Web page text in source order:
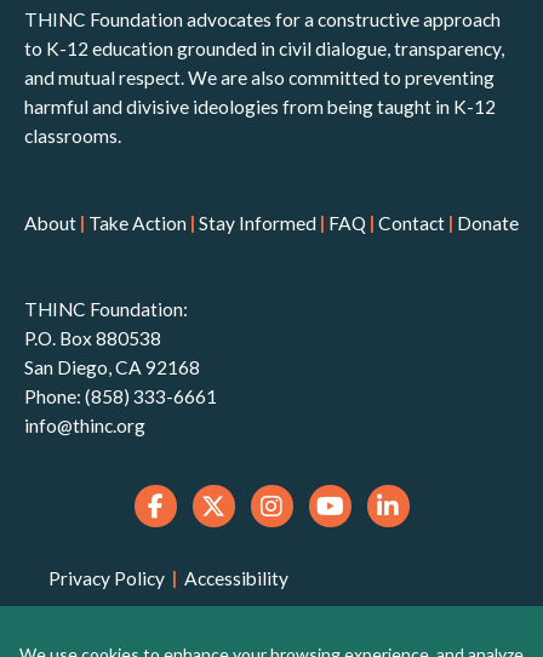
THINC Foundation advocates for a constructive approach
to K-12 education grounded in civil dialogue, transparency,
and mutual respect. We are also committed to preventing
harmful and divisive ideologies from being taught in K-12
classrooms.
About | Take Action | Stay Informed | FAQ | Contact | Donate
THINC Foundation:
P.O. Box 880538
San Diego, CA 92168
Phone: (858) 333-6661
info@thinc.org
Privacy Policy | Accessibility